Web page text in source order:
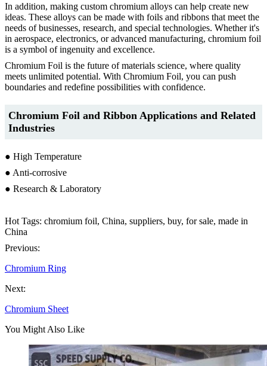
In addition, making custom chromium alloys can help create new
ideas. These alloys can be made with foils and ribbons that meet the
needs of businesses, research, and special technologies. Whether it's
in aerospace, electronics, or advanced manufacturing, chromium foil
is a symbol of ingenuity and excellence.
Chromium Foil is the future of materials science, where quality
meets unlimited potential. With Chromium Foil, you can push
boundaries and redefine possibilities with confidence.
Chromium Foil and Ribbon Applications and Related
Industries
● High Temperature
● Anti-corrosive
● Research & Laboratory
Hot Tags: chromium foil, China, suppliers, buy, for sale, made in
China
Previous:
Chromium Ring
Next:
Chromium Sheet
You Might Also Like